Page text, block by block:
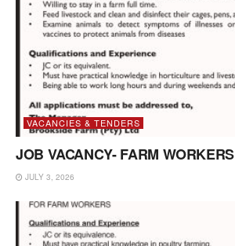
VACANCIES & TENDERS
JOB VACANCY- FARM WORKERS
JULY 3, 2026